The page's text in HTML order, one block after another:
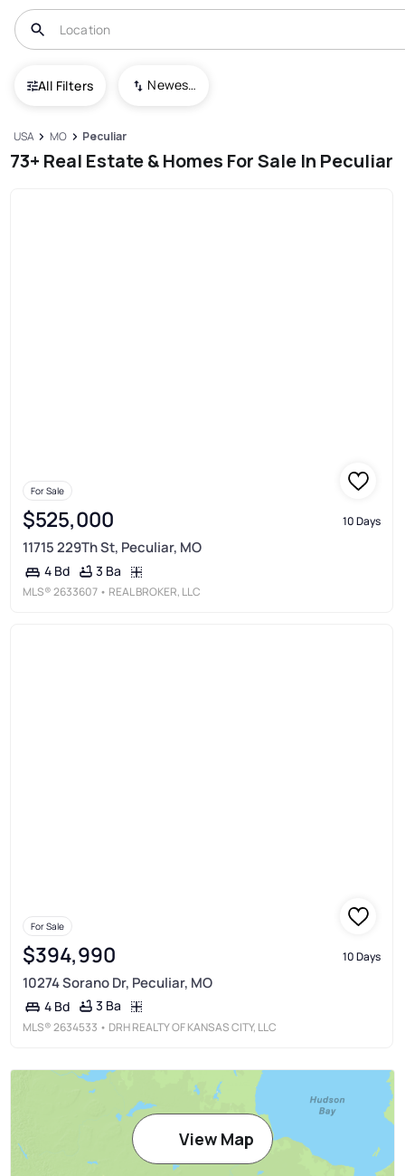
All Filters Newest To Oldest
USA MO Peculiar
73+ Real Estate & Homes For Sale In Peculiar
For Sale
$525,000 10 Days
11715 229Th St, Peculiar, MO
4 Bd 3 Ba
MLS®2633607 • REAL BROKER, LLC
For Sale
$394,990 10 Days
10274 Sorano Dr, Peculiar, MO
4 Bd 3 Ba
MLS®2634533 • DRH REALTY OF KANSAS CITY, LLC
View Map